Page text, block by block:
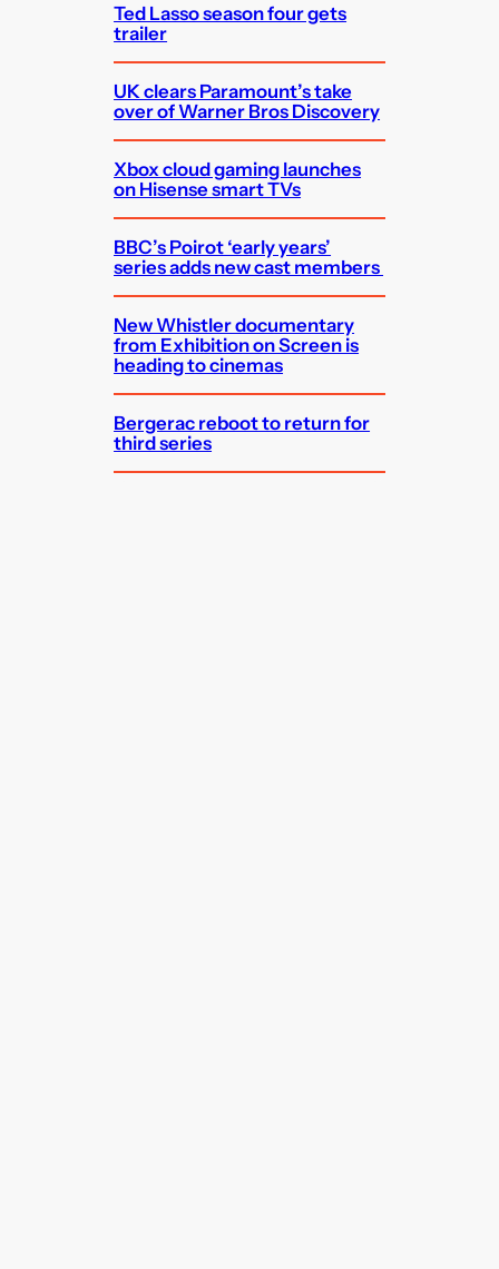
Ted Lasso season four gets
trailer
UK clears Paramount’s take
over of Warner Bros Discovery
Xbox cloud gaming launches
on Hisense smart TVs
BBC’s Poirot ‘early years’
series adds new cast members
New Whistler documentary
from Exhibition on Screen is
heading to cinemas
Bergerac reboot to return for
third series